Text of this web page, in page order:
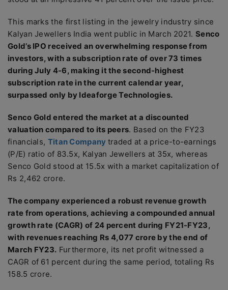
This marks the first listing in the jewelry industry since
Kalyan Jewellers India went public in March 2021. Senco
Gold’s IPO received an overwhelming response from
investors, with a subscription rate of over 73 times
during July 4-6, making it the second-highest
subscription rate in the current calendar year,
surpassed only by Ideaforge Technologies.
Senco Gold entered the market at a discounted
valuation compared to its peers. Based on the FY23
financials, Titan Company traded at a price-to-earnings
(P/E) ratio of 83.5x, Kalyan Jewellers at 35x, whereas
Senco Gold stood at 15.5x with a market capitalization of
Rs 2,462 crore.
The company experienced a robust revenue growth
rate from operations, achieving a compounded annual
growth rate (CAGR) of 24 percent during FY21-FY23,
with revenues reaching Rs 4,077 crore by the end of
March FY23. Furthermore, its net profit witnessed a
CAGR of 61 percent during the same period, totaling Rs
158.5 crore.